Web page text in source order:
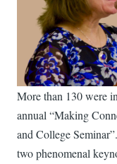
More than 130 were
annual “Making
and College
two phenomenal